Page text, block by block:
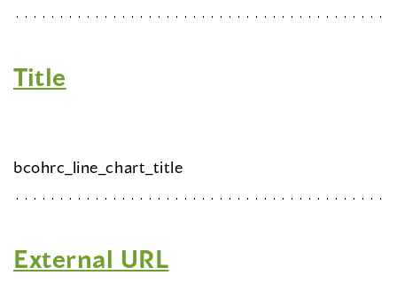
Title
bcohrc_line_chart_title
External URL